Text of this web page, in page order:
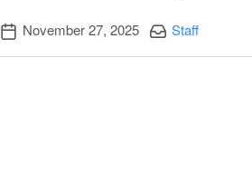
Publication date
November 27, 2025 Categories:
Staff